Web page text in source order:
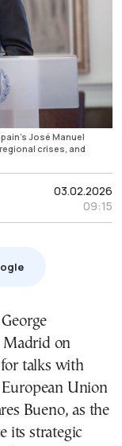
José Manuel
crises, and
03.02.2026
09:15
Madrid on
talks with
Union
Bueno, as the
its strategic